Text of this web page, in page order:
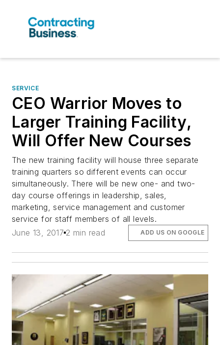
SERVICE
CEO Warrior Moves to
Larger Training Facility,
Will Offer New Courses
The new training facility will house three separate
training quarters so different events can occur
simultaneously. There will be new one- and two-
day course offerings in leadership, sales,
marketing, service management and customer
service for staff members of all levels.
June 13, 2017 2 min read ADD US ON GOOGLE